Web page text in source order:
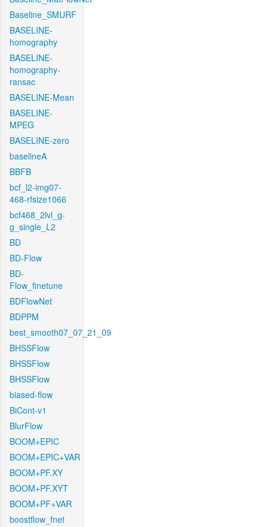
Baseline_SMURF
BASELINE-
homography
BASELINE-
homography-
ransac
BASELINE-Mean
BASELINE-
MPEG
BASELINE-zero
baselineA
BBFB
bcf_l2-img07-
468-rfsize1066
bcf468_2lvl_g-
g_single_L2
BD
BD-Flow
BD-
Flow_finetune
BDFlowNet
BDPPM
best_smooth07_07_21_09
BHSSFlow
BHSSFlow
BHSSFlow
biased-flow
BiCont-v1
BlurFlow
BOOM+EPIC
BOOM+EPIC+VAR
BOOM+PF.XY
BOOM+PF.XYT
BOOM+PF+VAR
boostflow_fnet